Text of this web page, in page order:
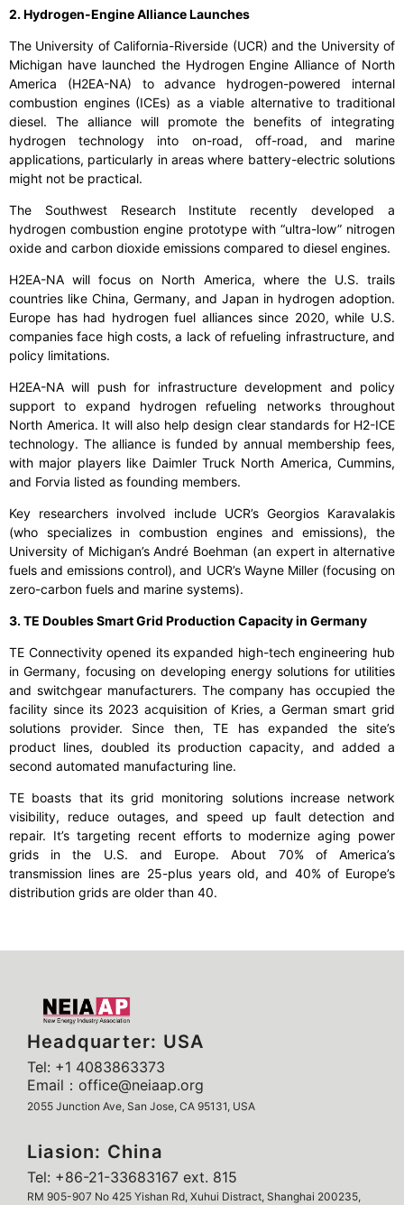
2. Hydrogen-Engine Alliance Launches
The University of California-Riverside (UCR) and the University of
Michigan have launched the Hydrogen Engine Alliance of North
America (H2EA-NA) to advance hydrogen-powered internal
combustion engines (ICEs) as a viable alternative to traditional
diesel. The alliance will promote the benefits of integrating
hydrogen technology into on-road, off-road, and marine
applications, particularly in areas where battery-electric solutions
might not be practical.
The Southwest Research Institute recently developed a
hydrogen combustion engine prototype with “ultra-low” nitrogen
oxide and carbon dioxide emissions compared to diesel engines.
H2EA-NA will focus on North America, where the U.S. trails
countries like China, Germany, and Japan in hydrogen adoption.
Europe has had hydrogen fuel alliances since 2020, while U.S.
companies face high costs, a lack of refueling infrastructure, and
policy limitations.
H2EA-NA will push for infrastructure development and policy
support to expand hydrogen refueling networks throughout
North America. It will also help design clear standards for H2-ICE
technology. The alliance is funded by annual membership fees,
with major players like Daimler Truck North America, Cummins,
and Forvia listed as founding members.
Key researchers involved include UCR’s Georgios Karavalakis
(who specializes in combustion engines and emissions), the
University of Michigan’s André Boehman (an expert in alternative
fuels and emissions control), and UCR’s Wayne Miller (focusing on
zero-carbon fuels and marine systems).
3. TE Doubles Smart Grid Production Capacity in Germany
TE Connectivity opened its expanded high-tech engineering hub
in Germany, focusing on developing energy solutions for utilities
and switchgear manufacturers. The company has occupied the
facility since its 2023 acquisition of Kries, a German smart grid
solutions provider. Since then, TE has expanded the site’s
product lines, doubled its production capacity, and added a
second automated manufacturing line.
TE boasts that its grid monitoring solutions increase network
visibility, reduce outages, and speed up fault detection and
repair. It’s targeting recent efforts to modernize aging power
grids in the U.S. and Europe. About 70% of America’s
transmission lines are 25-plus years old, and 40% of Europe’s
distribution grids are older than 40.
Headquarter: USA
Tel: +1 4083863373
Email：office@neiaap.org
2055 Junction Ave, San Jose, CA 95131, USA
Liasion: China
Tel: +86-21-33683167 ext. 815
RM 905-907 No 425 Yishan Rd, Xuhui Distract, Shanghai 200235,